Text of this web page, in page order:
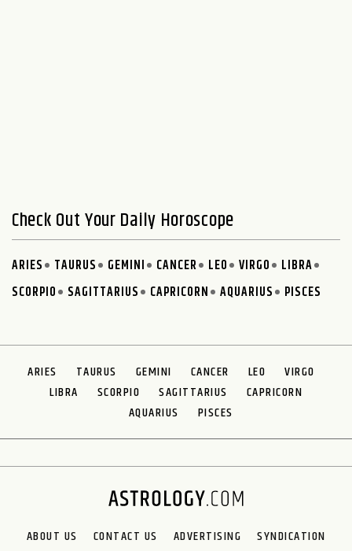
Check Out Your Daily Horoscope
ARIES TAURUS GEMINI CANCER LEO VIRGO
LIBRA
SCORPIO
SAGITTARIUS CAPRICORN AQUARIUS PISCES
ARIES TAURUS GEMINI CANCER LEO
VIRGO
LIBRA
SCORPIO SAGITTARIUS
CAPRICORN
AQUARIUS
PISCES
ABOUT US CONTACT US ADVERTISING
SYNDICATION